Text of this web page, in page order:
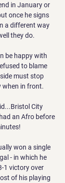
in January or
once he signs
a different way
they do.
be happy with
to blame
must stop
when in front.
City
an Afro before
won a single
- in which he
1 victory over
of his playing